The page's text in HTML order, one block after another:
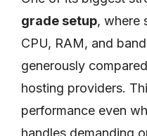
grade setup, where
CPU, RAM, and
generously
hosting providers.
performance even
handles demanding